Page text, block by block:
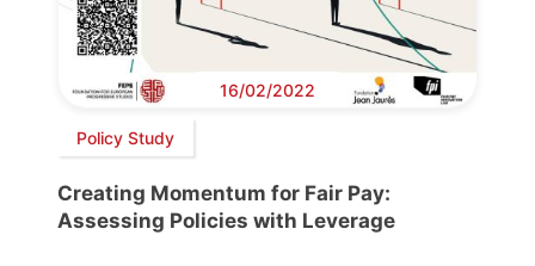
16/02/2022
Policy Study
Creating Momentum for Fair Pay:
Assessing Policies with Leverage